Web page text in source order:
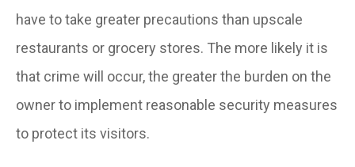
have to take greater precautions than upscale
restaurants or grocery stores. The more likely it is
that crime will occur, the greater the burden on the
owner to implement reasonable security measures
to protect its visitors.